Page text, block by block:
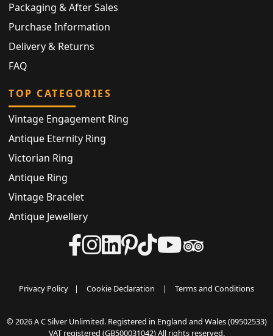
Packaging & After Sales
Purchase Information
Delivery & Returns
FAQ
TOP CATEGORIES
Vintage Engagement Ring
Antique Eternity Ring
Victorian Ring
Antique Ring
Vintage Bracelet
Antique Jewellery
Privacy Policy | Cookie Declaration | Terms and Conditions
© 2026 A C Silver Unlimited. Registered in England and Wales (09502533)
VAT registered (GB500031042) All rights reserved.